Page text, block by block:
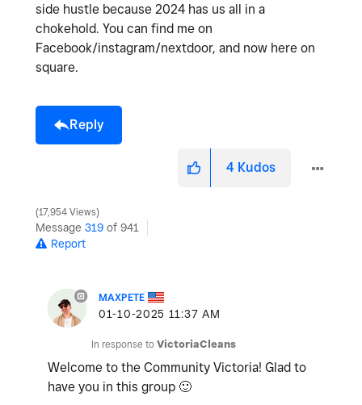
side hustle because 2024 has us all in a
chokehold. You can find me on
Facebook/instagram/nextdoor, and now here on
square.
Reply
4 Kudos
17,954 Views
Message 319 of 941
Report
MAXPETE
‎01-10-2025 11:37 AM
In response to VictoriaCleans
Welcome to the Community Victoria! Glad to
have you in this group 🙂